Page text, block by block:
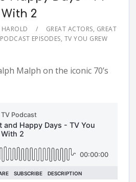
2
HAROLD GREAT ACTORS, GREAT
EPISODES, TV YOU GREW
Malph on the iconic 70’s